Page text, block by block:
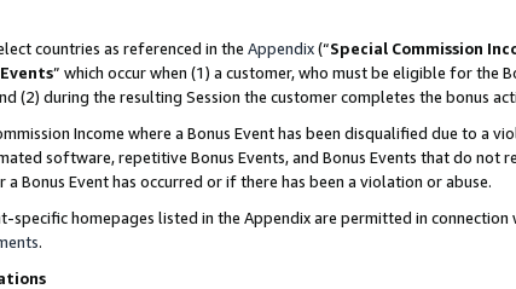
countries as referenced in the Appendix(“Special Commission
” which occur when (1) a customer, who must be eligible for the
(2) during the resulting Session the customer completes the bonus
Income where a Bonus Event has been disqualified due to a
software, repetitive Bonus Events, and Bonus Events that do not
a Bonus Event has occurred or if there has been a violation or abuse.
specific homepages listed in the Appendix are permitted in
.